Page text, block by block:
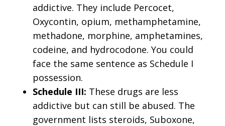
addictive. They include Percocet,
Oxycontin, opium, methamphetamine,
methadone, morphine, amphetamines,
codeine, and hydrocodone. You could
face the same sentence as Schedule I
possession.
Schedule III: These drugs are less
addictive but can still be abused. The
government lists steroids, Suboxone,